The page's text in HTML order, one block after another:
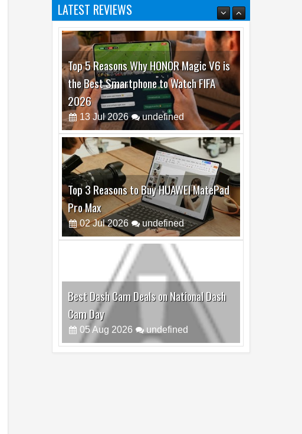
LATEST REVIEWS
Top 5 Reasons Why HONOR Magic V6 is
the Best Smartphone to Watch FIFA
2026
13 Jul 2026 undefined
Top 3 Reasons to Buy HUAWEI MatePad
Pro Max
02 Jul 2026 undefined
Best Dash Cam Deals on National Dash
Cam Day
05Aug 2026 undefined